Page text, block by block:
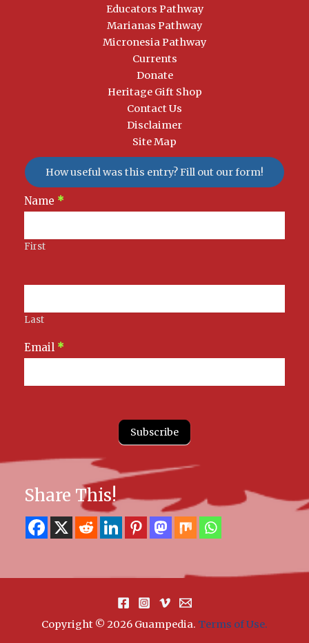
Educators Pathway
Marianas Pathway
Micronesia Pathway
Currents
Donate
Heritage Gift Shop
Contact Us
Disclaimer
Site Map
How useful was this entry? Fill out our form!
Newsletter
Signup
Name *
First
Last
Email *
Subscribe
Share This!
Copyright © 2026 Guampedia. Terms of Use.